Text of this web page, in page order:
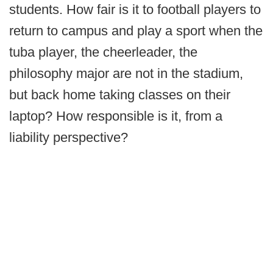
students. How fair is it to football players to
return to campus and play a sport when the
tuba player, the cheerleader, the
philosophy major are not in the stadium,
but back home taking classes on their
laptop? How responsible is it, from a
liability perspective?